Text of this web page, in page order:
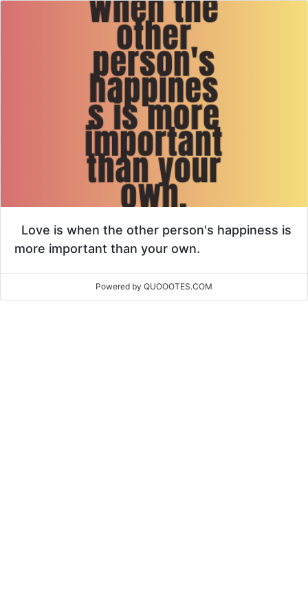
Love is when the other person's happiness is
more important than your own.
Powered by QUOOOTES.COM